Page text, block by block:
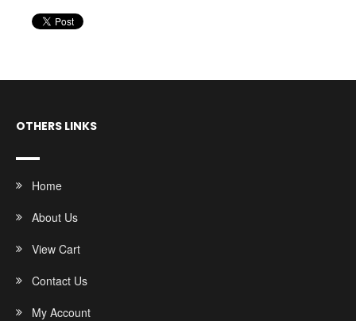
OTHERS LINKS
Home
About Us
View Cart
Contact Us
My Account